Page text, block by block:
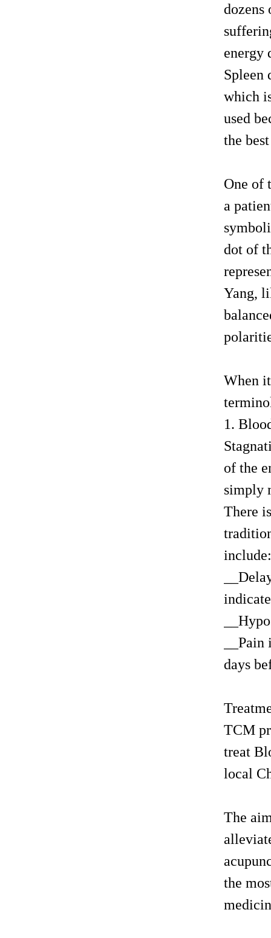
dozens
energy
Spleen
which
used
the
One of
a
dot of
Yang,
When
1.
of the
simply
There
include:
days
TCM
treat
local
The
the